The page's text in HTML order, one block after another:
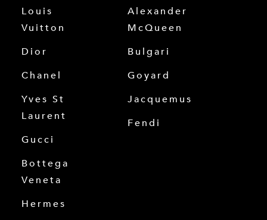
Louis
Vuitton
Dior
Chanel
Yves St
Laurent
Gucci
Bottega
Veneta
Hermes
Alexander
McQueen
Bulgari
Goyard
Jacquemus
Fendi